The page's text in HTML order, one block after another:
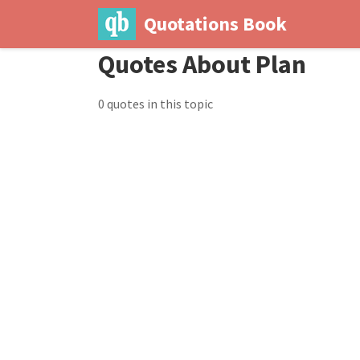
Quotations Book
Quotes About Plan
0 quotes in this topic